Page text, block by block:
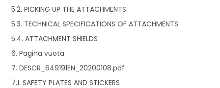
5.2. PICKING UP THE ATTACHMENTS
5.3. TECHNICAL SPECIFICATIONS OF ATTACHMENTS
5.4. ATTACHMENT SHIELDS
6. Pagina vuota
7. DESCR_649191EN_20200108.pdf
7.1. SAFETY PLATES AND STICKERS